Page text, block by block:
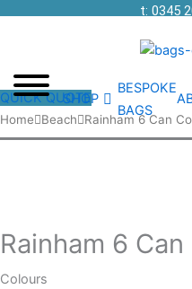
t: 0345
SHOP
BESPOKE
BAGS
QUICK QUOTE
Home Beach Rainham 6 Can
Rainham 6
Colours
Rainham
6